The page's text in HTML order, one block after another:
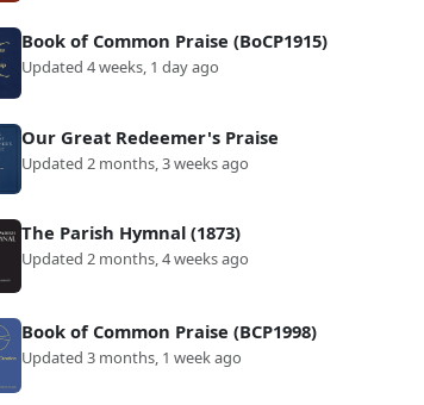
Book of Common Praise (BoCP1915)
Updated 4 weeks, 1 day ago
Our Great Redeemer's Praise
Updated 2 months, 3 weeks ago
The Parish Hymnal (1873)
Updated 2 months, 4 weeks ago
Book of Common Praise (BCP1998)
Updated 3 months, 1 week ago